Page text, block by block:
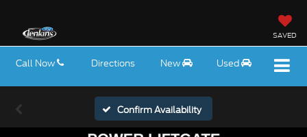
SAVED
Call Now Directions New Used
Confirm Availability